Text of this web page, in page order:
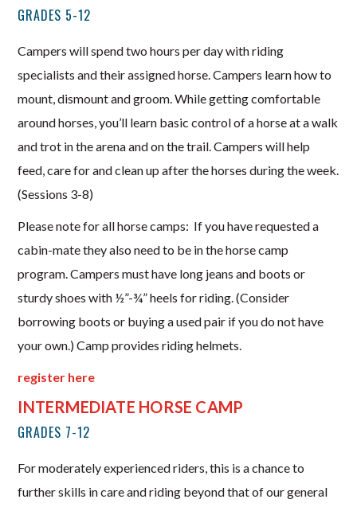
GRADES 5-12
Campers will spend two hours per day with riding
specialists and their assigned horse. Campers learn how to
mount, dismount and groom. While getting comfortable
around horses, you’ll learn basic control of a horse at a walk
and trot in the arena and on the trail. Campers will help
feed, care for and clean up after the horses during the week.
(Sessions 3-8)
Please note for all horse camps: If you have requested a
cabin-mate they also need to be in the horse camp
program. Campers must have long jeans and boots or
sturdy shoes with ½”-¾” heels for riding. (Consider
borrowing boots or buying a used pair if you do not have
your own.) Camp provides riding helmets.
register here
INTERMEDIATE HORSE CAMP
GRADES 7-12
For moderately experienced riders, this is a chance to
further skills in care and riding beyond that of our general